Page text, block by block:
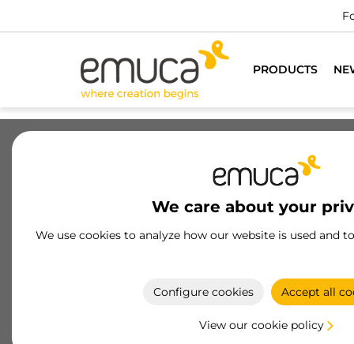
PRODUCTS
We care about your
We use cookies to analyze how our website is used and
Configure cookies Accept all
View our cookie policy
Hinges
Certified suspended module
High-Quality Certified Module Hangers: Ideal for
secure and efficient fastening of shelves and